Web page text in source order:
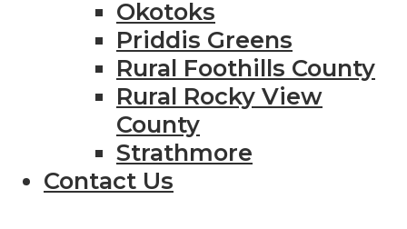
Okotoks
Priddis Greens
Rural Foothills County
Rural Rocky View
County
Strathmore
Contact Us